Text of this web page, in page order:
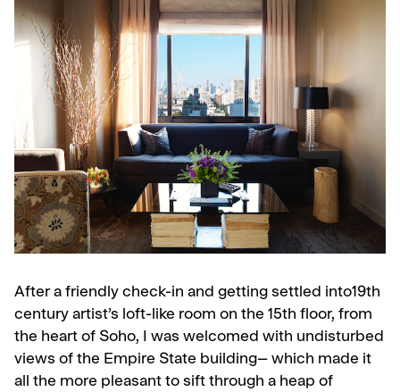
After a friendly check-in and getting settled into19th
century artist’s loft-like room on the 15th floor, from
the heart of Soho, I was welcomed with undisturbed
views of the Empire State building– which made it
all the more pleasant to sift through a heap of